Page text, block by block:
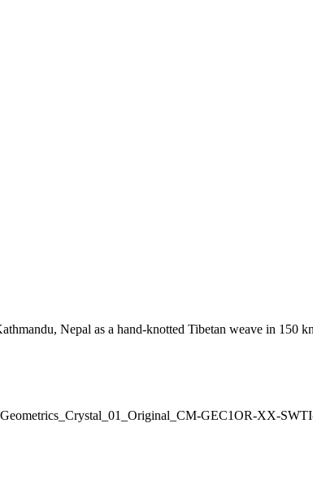
Nepal as a hand-knotted Tibetan weave in 150